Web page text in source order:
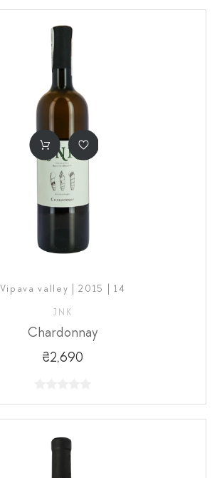
Vipava valley | 2015 | 14
JNK
Chardonnay
₴2,690